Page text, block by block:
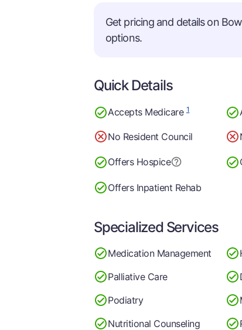
Get pricing and details on
options.
Quick Details
Accepts Medicare1
No Resident Council
Offers Hospice
Offers Inpatient Rehab
Specialized Services
Medication Management
Palliative Care
Podiatry
Nutritional Counseling